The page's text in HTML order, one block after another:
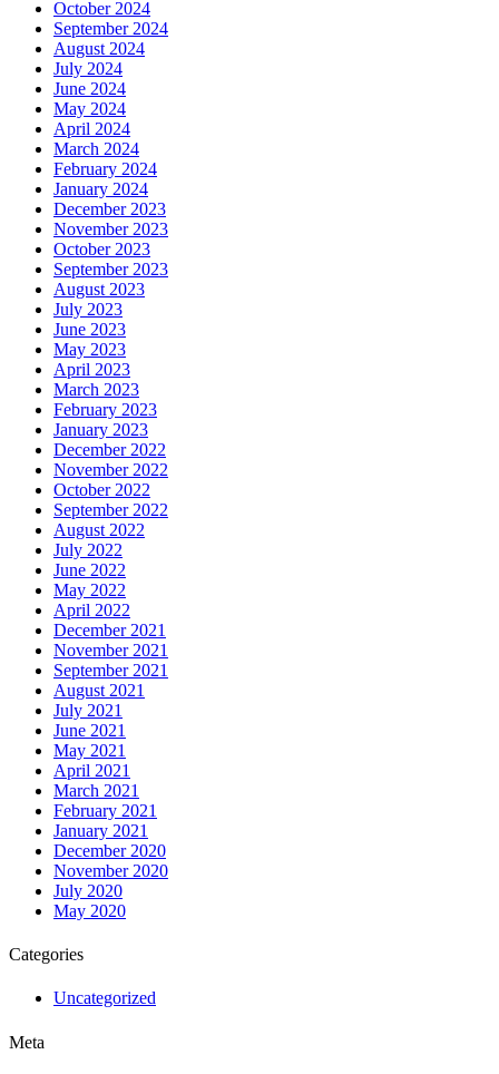
October 2024
September 2024
August 2024
July 2024
June 2024
May 2024
April 2024
March 2024
February 2024
January 2024
December 2023
November 2023
October 2023
September 2023
August 2023
July 2023
June 2023
May 2023
April 2023
March 2023
February 2023
January 2023
December 2022
November 2022
October 2022
September 2022
August 2022
July 2022
June 2022
May 2022
April 2022
December 2021
November 2021
September 2021
August 2021
July 2021
June 2021
May 2021
April 2021
March 2021
February 2021
January 2021
December 2020
November 2020
July 2020
May 2020
Categories
Uncategorized
Meta